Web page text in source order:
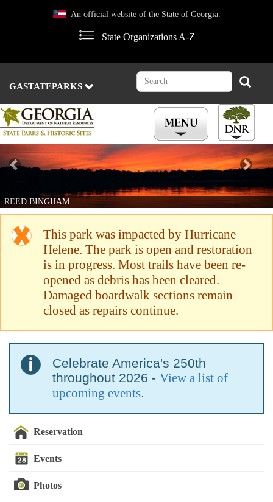
An official website of the State of Georgia.
State Organizations A-Z
GASTATEPARKS
Search Search
REED BINGHAM
Previous
This park was impacted by Hurricane
Helene. The park is open and restoration
is in progress. Most trails have been re-
opened as debris has been cleared.
Damaged boardwalk sections remain
closed as repairs continue.
Celebrate America's 250th
throughout 2026 - View a list of
upcoming events.
Reservation
Events
Photos